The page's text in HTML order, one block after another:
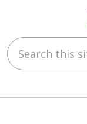
Search this site